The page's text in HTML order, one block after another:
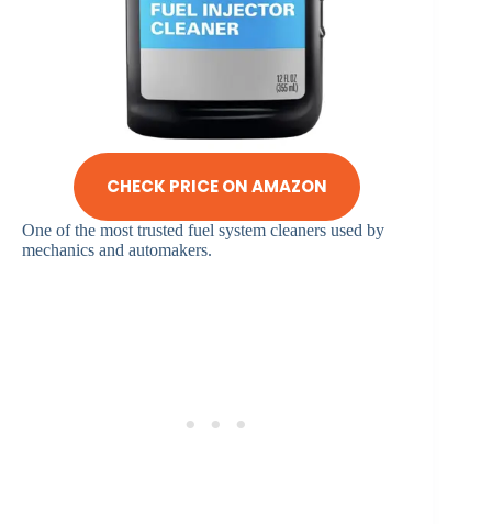
CHECK PRICE ON AMAZON
One of the most trusted fuel system cleaners used by
mechanics and automakers.